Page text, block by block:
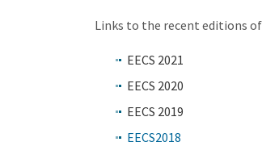
Links to the recent editions
EECS 2021
EECS 2020
EECS 2019
EECS2018